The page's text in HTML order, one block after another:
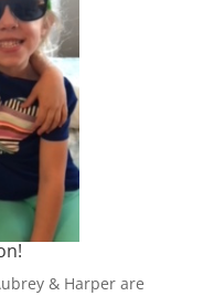
& Harper are